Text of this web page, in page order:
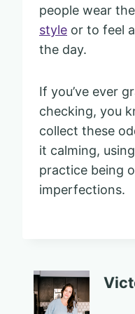
people wear
style or to feel
the day.
If you’ve ever
checking, you
collect these
it calming,
practice being
imperfections.